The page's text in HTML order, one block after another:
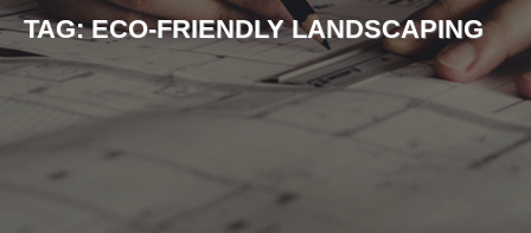
TAG:ECO-FRIENDLY LANDSCAPING